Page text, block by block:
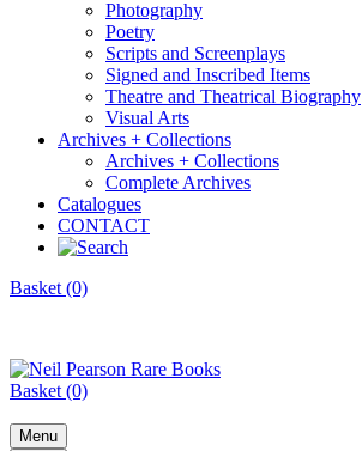
Photography
Poetry
Scripts and Screenplays
Signed and Inscribed Items
Theatre and Theatrical Biography
Visual Arts
Archives + Collections
Archives + Collections
Complete Archives
Catalogues
CONTACT
Basket (0)
Basket (0)
Menu